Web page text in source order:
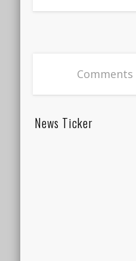
Comments
News Ticker